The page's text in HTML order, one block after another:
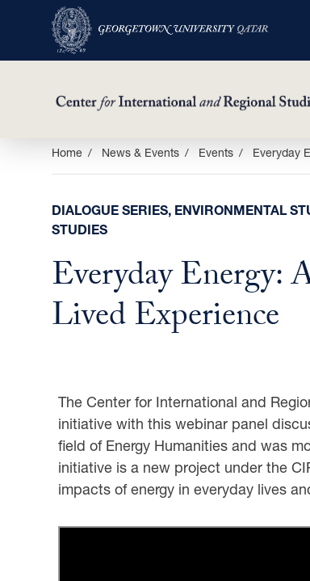
Home News & Events Events Everyday
DIALOGUE SERIES, ENVIRONMENTAL
STUDIES
Everyday Energy:
Lived Experience
The Center for International and
initiative with this webinar panel
field of Energy Humanities and was
initiative is a new project under the
impacts of energy in everyday lives